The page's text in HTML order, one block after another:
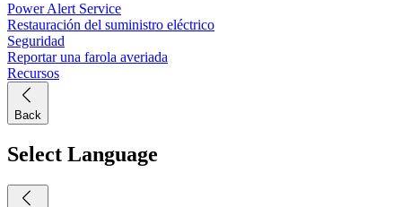
Power Alert Service
Restauración del suministro eléctrico
Seguridad
Reportar una farola averiada
Recursos
Back
Select Language